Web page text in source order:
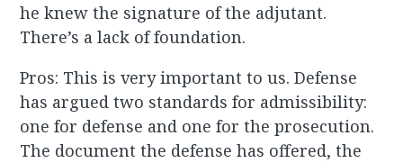
he knew the signature of the adjutant.
There’s a lack of foundation.
Pros: This is very important to us. Defense
has argued two standards for admissibility:
one for defense and one for the prosecution.
The document the defense has offered, the